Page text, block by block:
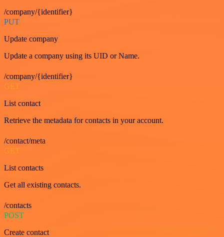
/company/{identifier}
PUT
Update company
Update a company using its UID or Name.
/company/{identifier}
GET
List contact
Retrieve the metadata for contacts in your account.
/contact/meta
GET
List contacts
Get all existing contacts.
/contacts
POST
Create contact